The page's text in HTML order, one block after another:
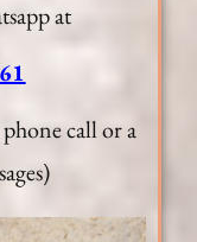
at
call or a